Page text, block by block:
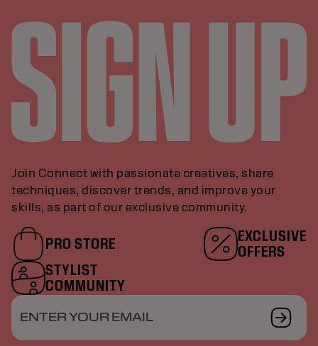
Join Connect with passionate creatives, share
techniques, discover trends, and improve your
skills, as part of our exclusive community.
PRO STORE
EXCLUSIVE
OFFERS
STYLIST
COMMUNITY
ENTER YOUR EMAIL